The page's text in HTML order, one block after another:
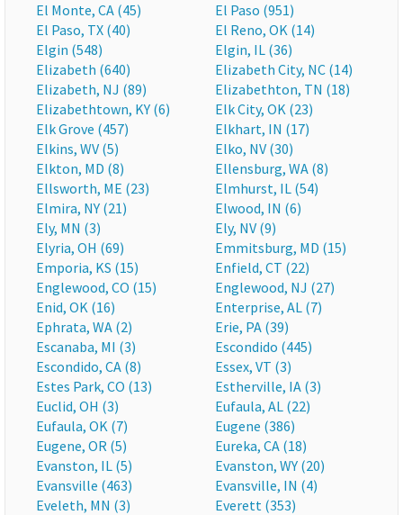
El Monte, CA (45)
El Paso (951)
El Paso, TX (40)
El Reno, OK (14)
Elgin (548)
Elgin, IL (36)
Elizabeth (640)
Elizabeth City, NC (14)
Elizabeth, NJ (89)
Elizabethton, TN (18)
Elizabethtown, KY (6)
Elk City, OK (23)
Elk Grove (457)
Elkhart, IN (17)
Elkins, WV (5)
Elko, NV (30)
Elkton, MD (8)
Ellensburg, WA (8)
Ellsworth, ME (23)
Elmhurst, IL (54)
Elmira, NY (21)
Elwood, IN (6)
Ely, MN (3)
Ely, NV (9)
Elyria, OH (69)
Emmitsburg, MD (15)
Emporia, KS (15)
Enfield, CT (22)
Englewood, CO (15)
Englewood, NJ (27)
Enid, OK (16)
Enterprise, AL (7)
Ephrata, WA (2)
Erie, PA (39)
Escanaba, MI (3)
Escondido (445)
Escondido, CA (8)
Essex, VT (3)
Estes Park, CO (13)
Estherville, IA (3)
Euclid, OH (3)
Eufaula, AL (22)
Eufaula, OK (7)
Eugene (386)
Eugene, OR (5)
Eureka, CA (18)
Evanston, IL (5)
Evanston, WY (20)
Evansville (463)
Evansville, IN (4)
Eveleth, MN (3)
Everett (353)